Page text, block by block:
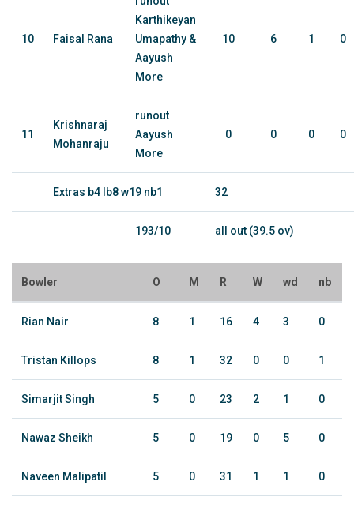
10 Faisal Rana
Karthikeyan
Umapathy &
Aayush
More
10 6 1 0
11
Krishnaraj
Mohanraju
runout
Aayush
More
0 0 0 0
Extras b4 lb8 w19 nb1 32
193/10 all out (39.5 ov)
Bowler O M R W wd nb
Rian Nair 8 1 16 4 3 0
Tristan Killops 8 1 32 0 0 1
Simarjit Singh 5 0 23 2 1 0
Nawaz Sheikh 5 0 19 0 5 0
Naveen Malipatil 5 0 31 1 1 0